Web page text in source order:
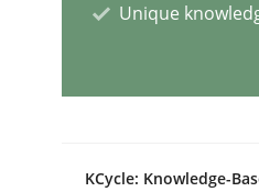
Unique
KCycle: Knowledge-